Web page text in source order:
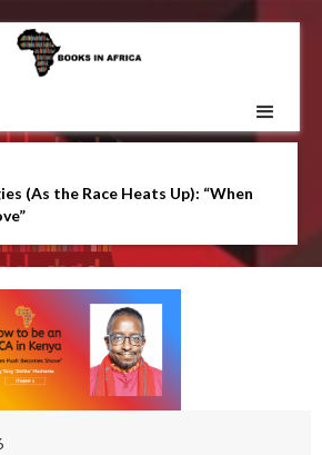
(As the Race Heats Up): “When